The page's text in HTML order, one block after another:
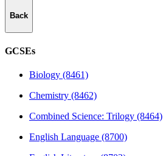
Back
GCSEs
Biology (8461)
Chemistry (8462)
Combined Science: Trilogy (8464)
English Language (8700)